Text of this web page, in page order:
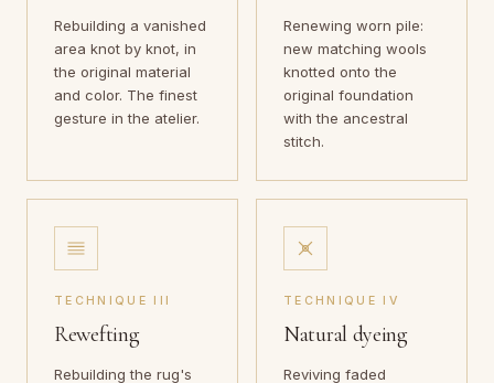
Rebuilding a vanished
area knot by knot, in
the original material
and color. The finest
gesture in the atelier.
Renewing worn pile:
new matching wools
knotted onto the
original foundation
with the ancestral
stitch.
TECHNIQUE III
Rewefting
Rebuilding the rug's
TECHNIQUE IV
Natural dyeing
Reviving faded